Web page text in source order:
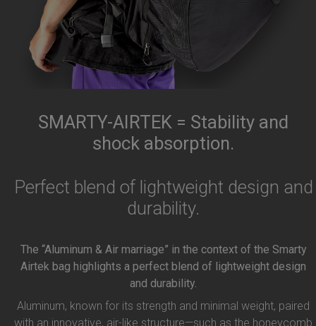
SMARTY-AIRTEK = Stability and
shock absorption.
Perfect blend of lightweight design and
durability.
The “Aluminum & Air marriage” in the context of the Smarty
Airtek bag highlights a perfect blend of lightweight design
and durability.
Aluminum, known for its strength and minimal weight, paired
with an innovative, air-like structure—such as the honeycomb